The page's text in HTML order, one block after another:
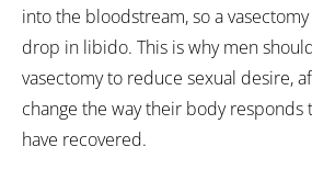
into the bloodstream, so a
drop in libido. This is why men
vasectomy to reduce sexual desire,
change the way their body responds
have recovered.